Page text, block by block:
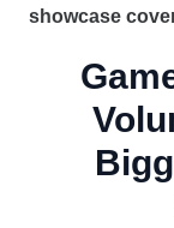
showcase